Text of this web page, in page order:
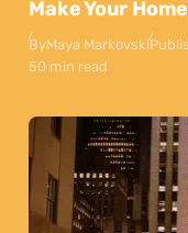
Make Your
ByMaya Markovski
50 min read